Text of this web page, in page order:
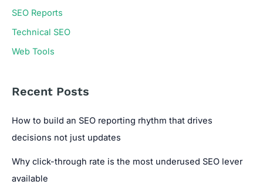
SEO Reports
Technical SEO
Web Tools
Recent Posts
How to build an SEO reporting rhythm that drives
decisions not just updates
Why click-through rate is the most underused SEO lever
available